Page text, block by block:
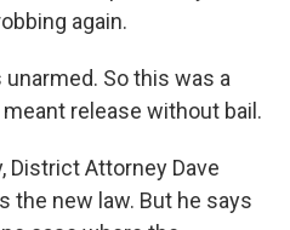
again.
unarmed. So this was a
release without bail.
District Attorney Dave
the new law. But he says